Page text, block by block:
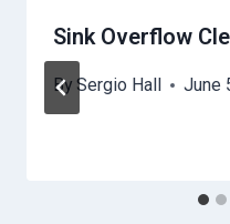
Sink Overflow
By Sergio Hall June